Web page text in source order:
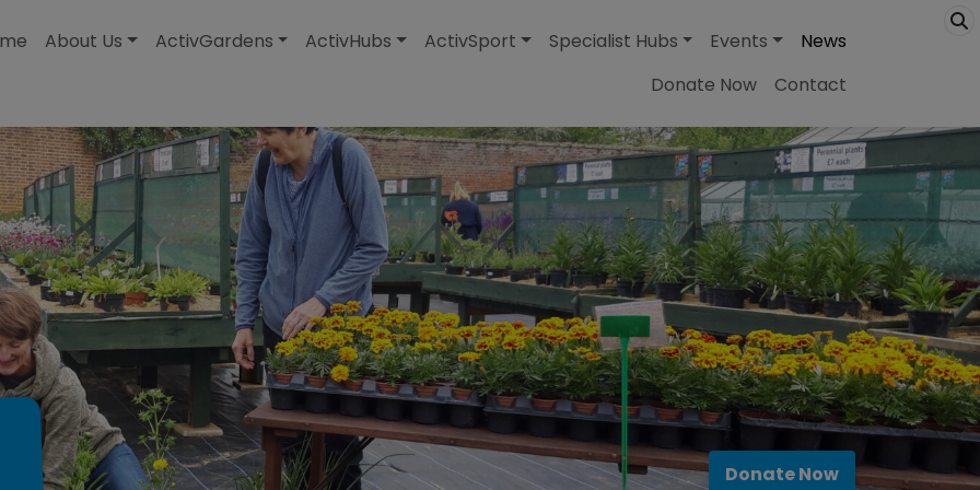
About Us ActivGardens ActivHubs ActivSport Specialist Hubs Events
News
Donate Now
Contact
Donate Now